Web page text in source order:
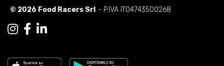
© 2026 Food Racers Srl - P.IVA IT04743500268